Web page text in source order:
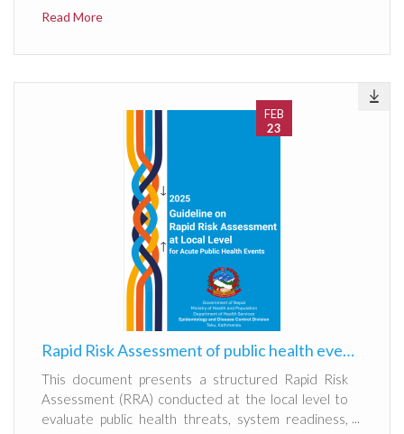
Read More
FEB
23
Rapid Risk Assessment of public health events at local level
This document presents a structured Rapid Risk
Assessment (RRA) conducted at the local level to
evaluate public health threats, system readiness,